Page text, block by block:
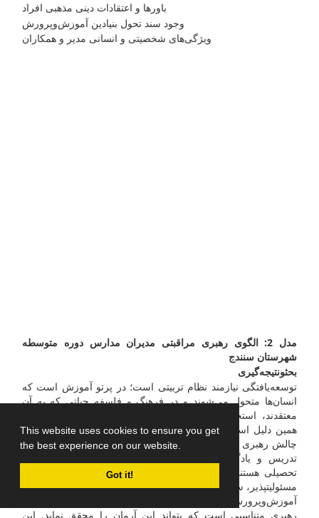
This website uses cookies to ensure you get
the best experience on our website.
Got it!
باورها و اعتقادات دینی مذهبی افراد
وجود سند تحول بنیادین آموزش‌وپرورش
ویژگی‌های شخصیتی و انسانی مدیر و همکاران
مدل 2: الگوی رهبری مراقبتی مدیران مدارس دوره متوسطه
شهرستان سنندج
بحثونتیجه‌گیری
توسعه‌یافتگی نیازمند نظام تربیتی است؛ در پرتو آموزش است که
انسان‌ها متحول می‌شوند و در فرهنگ و فلسفه حیاتی که به آن
معتقدند، استحکام روانی، شخصیتی و اجتماعی پیدا می‌کنند. به
همین دلیل است که آموزش بن‌مایه پیشبرد توسعه انسانی است.
چالش رهبری مدرسه در راستای چگونگی کنترل و مدیریت جوامع
تدریس و یادگیری که شامل موازنه­ای از سخت­گیری و حمایت
تحصیلی هستند، چالشی بس دشوار است. پرورش «جوانان آگاه،
مسئولیت­پذیر، سالم، مراقب، متعهد و فعال» که در سند تحول بنیادین
آموزش‌وپرورش ایران به آن اشاره‌شده است مستلزم تدوین سبک
رهبری متناسبی است که بتواند این آرمان را محقق نماید. این